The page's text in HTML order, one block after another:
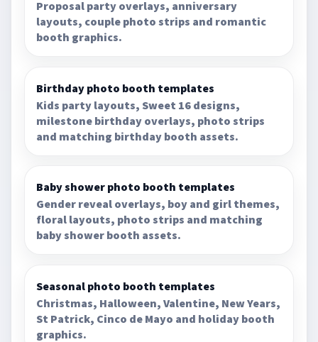
Proposal party overlays, anniversary
layouts, couple photo strips and romantic
booth graphics.
Birthday photo booth templates
Kids party layouts, Sweet 16 designs,
milestone birthday overlays, photo strips
and matching birthday booth assets.
Baby shower photo booth templates
Gender reveal overlays, boy and girl themes,
floral layouts, photo strips and matching
baby shower booth assets.
Seasonal photo booth templates
Christmas, Halloween, Valentine, New Years,
St Patrick, Cinco de Mayo and holiday booth
graphics.